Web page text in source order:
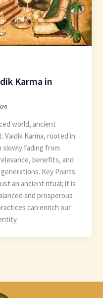
Karma in
world, ancient
Vaidik Karma, rooted in
slowly fading from
benefits, and
Key Points:
an ancient ritual; it is
and prosperous
can enrich our